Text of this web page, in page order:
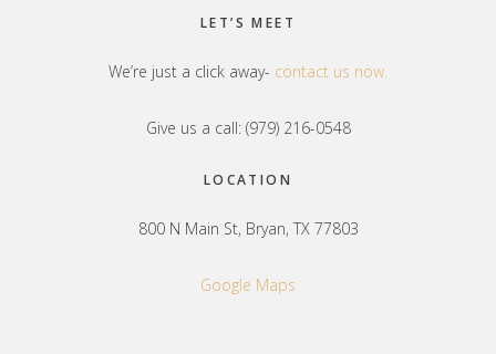
LET’S MEET
We’re just a click away- contact us now.
Give us a call: (979) 216-0548
LOCATION
800 N Main St, Bryan, TX 77803
Google Maps